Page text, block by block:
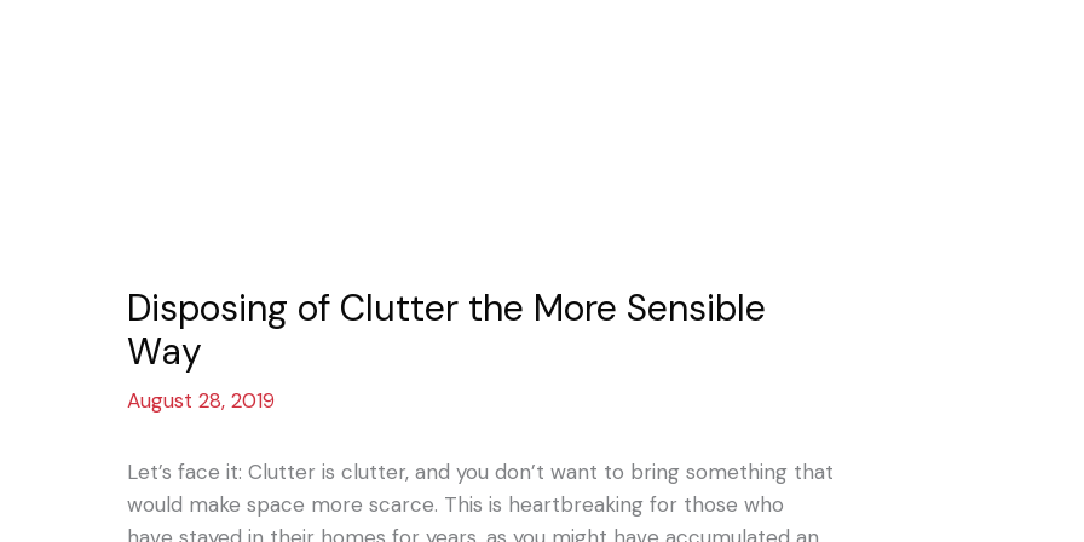
Disposing of Clutter the More Sensible
Way
August 28, 2019
Let’s face it: Clutter is clutter, and you don’t want to bring something that
would make space more scarce. This is heartbreaking for those who